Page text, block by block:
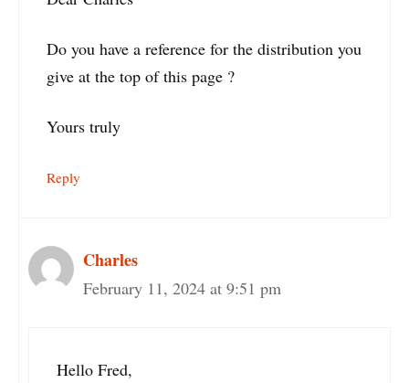
Do you have a reference for the distribution you
give at the top of this page ?
Yours truly
Reply
Charles
February 11, 2024 at 9:51 pm
Hello Fred,